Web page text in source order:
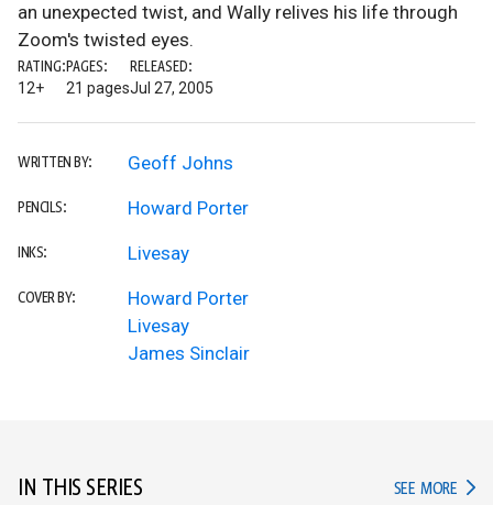
an unexpected twist, and Wally relives his life through
Zoom's twisted eyes.
RATING:
12+
PAGES:
21 pages
RELEASED:
Jul 27, 2005
WRITTEN BY: Geoff Johns
PENCILS: Howard Porter
INKS: Livesay
COVER BY:
Howard Porter
Livesay
James Sinclair
IN THIS SERIES SEE MORE IN